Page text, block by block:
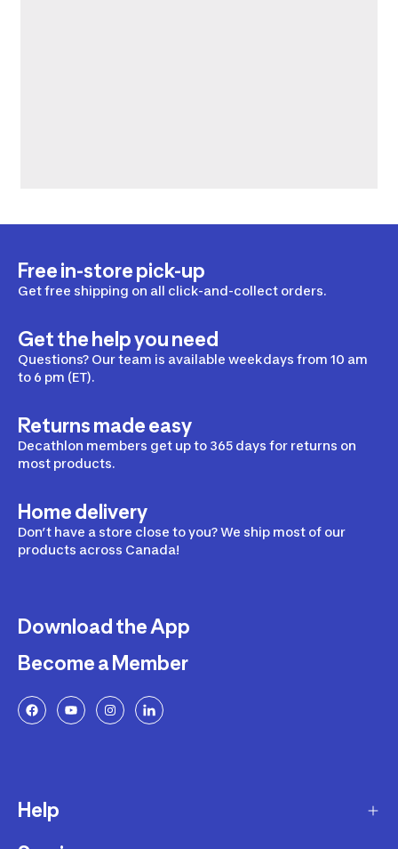
Free in-store pick-up
Get free shipping on all click-and-collect orders.
Get the help you need
Questions? Our team is available weekdays from 10 am
to 6 pm (ET).
Returns made easy
Decathlon members get up to 365 days for returns on
most products.
Home delivery
Don’t have a store close to you? We ship most of our
products across Canada!
Download the App
Become a Member
Help